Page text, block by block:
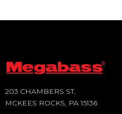
203 CHAMBERS ST.
MCKEES ROCKS, PA 15136